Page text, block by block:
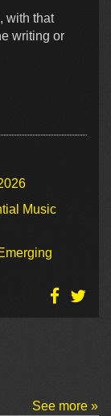
with that
writing or
Music
See more »